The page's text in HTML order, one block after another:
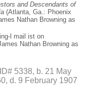
and Descendants of
(Atlanta, Ga.: Phoenix
Nathan Browning as
l mail ist on
Nathan Browning as
ID# 5338, b. 21 May
d. 9 February 1907